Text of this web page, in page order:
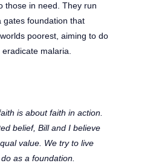
those in need. They run
gates foundation that
poorest, aiming to do
malaria.
is about faith in action.
belief, Bill and I believe
value. We try to live
as a foundation.